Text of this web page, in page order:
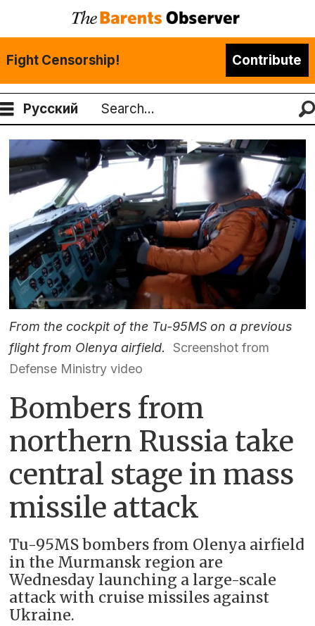
Fight Censorship! Contribute
Русский
Search
From the cockpit of the Tu-95MS on a previous
flight from Olenya airfield.
Screenshot from
Defense Ministry video
Bombers from
northern Russia take
central stage in mass
missile attack
Tu-95MS bombers from Olenya airfield
in the Murmansk region are
Wednesday launching a large-scale
attack with cruise missiles against
Ukraine.